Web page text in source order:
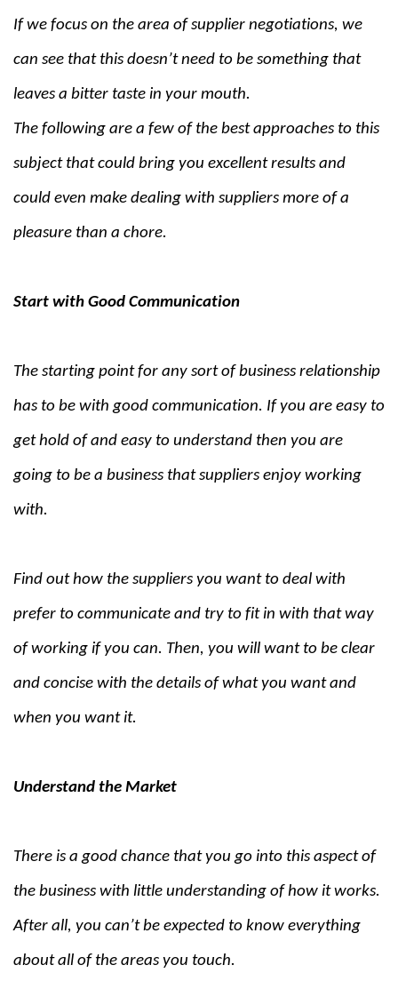
If we focus on the area of supplier negotiations, we
can see that this doesn’t need to be something that
leaves a bitter taste in your mouth.
The following are a few of the best approaches to this
subject that could bring you excellent results and
could even make dealing with suppliers more of a
pleasure than a chore.
Start with Good Communication
The starting point for any sort of business relationship
has to be with good communication. If you are easy to
get hold of and easy to understand then you are
going to be a business that suppliers enjoy working
with.
Find out how the suppliers you want to deal with
prefer to communicate and try to fit in with that way
of working if you can. Then, you will want to be clear
and concise with the details of what you want and
when you want it.
Understand the Market
There is a good chance that you go into this aspect of
the business with little understanding of how it works.
After all, you can’t be expected to know everything
about all of the areas you touch.